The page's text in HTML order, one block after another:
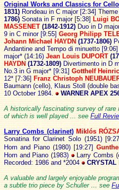
Original Works and Classics for
1831) Rondeau in C major [2:34]
1786) Sonata in F major [5:38] Luigi
MASSENET (1842-1912) Duo in D
9 in C minor [9:55] Georg Philipp
Johann Michael HAYDN (1737-1806)
Andantine and Tempo di minuetto
major* (14:16) Jean Louis DUPORT
HAYDN (1732-1809) Divertimento in D
No.3 in G major* [9:31] Gotthelf
12* [7:36] Franz Christoph
Baumann (cello), Klaus Stoll (double
10 October 1984.
WARNER APEX
A historically fascinating survey of
of which is well played ... see Full
Larry Combs (clarinet) Miklós
Sonatina for Clarinet Solo (1951)
Horn and Piano (1980) [19:27]
Horn and Piano (1983)
Larry Combs
Recorded: 1986 and *2004
CRYSTAL
A valuable and largely enjoyable
a subtle trio piece by Schuller … see